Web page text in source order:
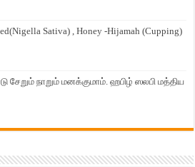
Sativa) , Honey -Hijamah (Cupping)
சேறும் நாறும் மனக்குமாம். ஹபிழ் ஸலபி மத்திய